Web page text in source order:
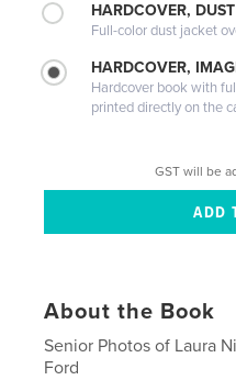
HARDCOVER,
Full-color dust jacket
HARDCOVER,
Hardcover book with
printed directly on the
GST will be
About the Book
Senior Photos of Laura
Ford